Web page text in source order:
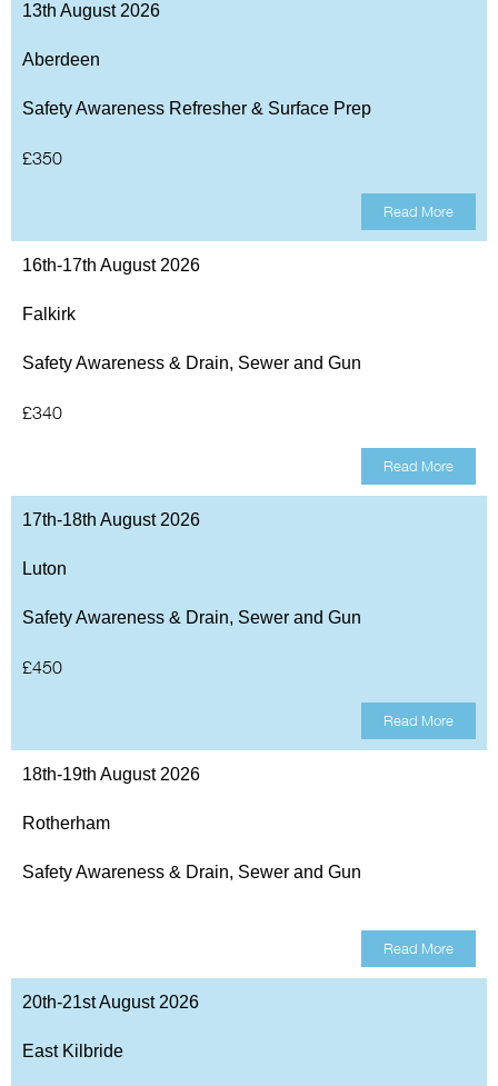
13th August 2026
Aberdeen
Safety Awareness Refresher & Surface Prep
£350
Read More
16th-17th August 2026
Falkirk
Safety Awareness & Drain, Sewer and Gun
£340
Read More
17th-18th August 2026
Luton
Safety Awareness & Drain, Sewer and Gun
£450
Read More
18th-19th August 2026
Rotherham
Safety Awareness & Drain, Sewer and Gun
Read More
20th-21st August 2026
East Kilbride